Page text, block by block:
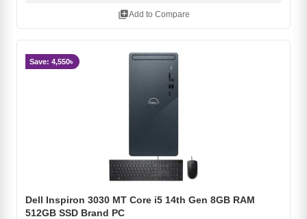
library_addAdd to Compare
Save: 4,550৳
Dell Inspiron 3030 MT Core i5 14th Gen 8GB RAM
512GB SSD Brand PC